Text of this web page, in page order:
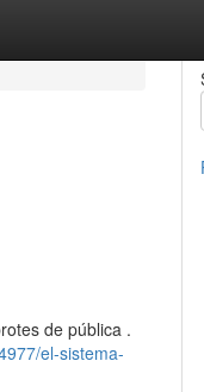
de pública .
el-sistema-